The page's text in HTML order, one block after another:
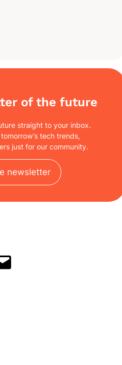
of the future
straight to your inbox.
tech trends,
just for our community.
newsletter
Page